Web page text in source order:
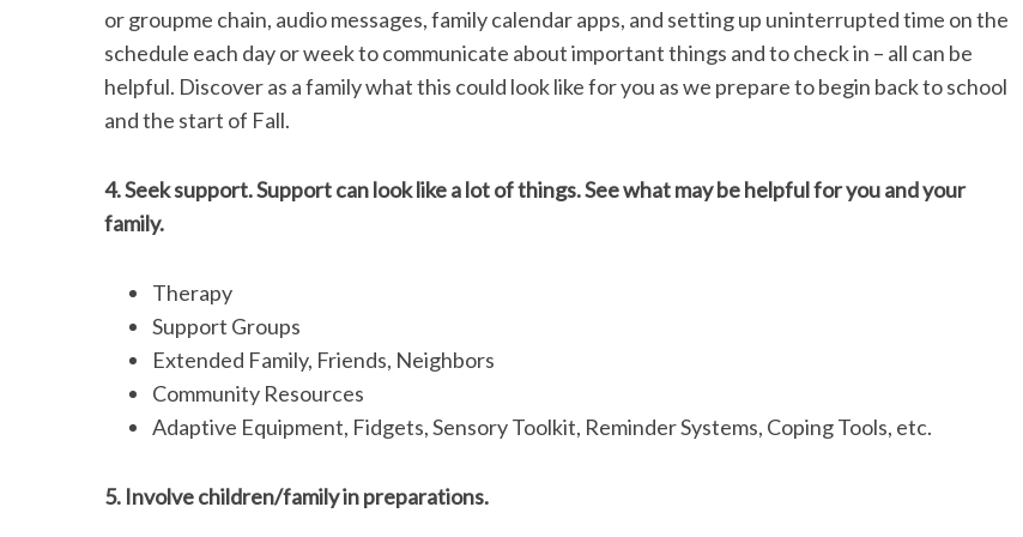
or groupme chain, audio messages, family calendar apps, and setting up uninterrupted time on the
schedule each day or week to communicate about important things and to check in – all can be
helpful. Discover as a family what this could look like for you as we prepare to begin back to school
and the start of Fall.
4. Seek support. Support can look like a lot of things. See what may be helpful for you and your
family.
Therapy
Support Groups
Extended Family, Friends, Neighbors
Community Resources
Adaptive Equipment, Fidgets, Sensory Toolkit, Reminder Systems, Coping Tools, etc.
5. Involve children/family in preparations.